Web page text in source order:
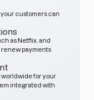
customers can
as Netflix, and
renew payments
for your
integrated with